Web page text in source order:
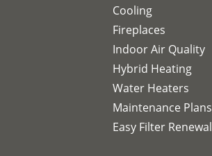
Cooling
Fireplaces
Indoor Air Quality
Hybrid Heating
Water Heaters
Maintenance Plans
Easy Filter Renewal